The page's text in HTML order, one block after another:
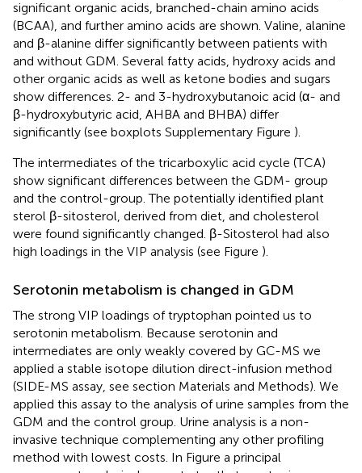
significant organic acids, branched-chain amino acids
(BCAA), and further amino acids are shown. Valine, alanine
and β-alanine differ significantly between patients with
and without GDM. Several fatty acids, hydroxy acids and
other organic acids as well as ketone bodies and sugars
show differences. 2- and 3-hydroxybutanoic acid (α- and
β-hydroxybutyric acid, AHBA and BHBA) differ
significantly (see boxplots Supplementary Figure ).
The intermediates of the tricarboxylic acid cycle (TCA)
show significant differences between the GDM- group
and the control-group. The potentially identified plant
sterol β-sitosterol, derived from diet, and cholesterol
were found significantly changed. β-Sitosterol had also
high loadings in the VIP analysis (see Figure ).
Serotonin metabolism is changed in GDM
The strong VIP loadings of tryptophan pointed us to
serotonin metabolism. Because serotonin and
intermediates are only weakly covered by GC-MS we
applied a stable isotope dilution direct-infusion method
(SIDE-MS assay, see section Materials and Methods). We
applied this assay to the analysis of urine samples from the
GDM and the control group. Urine analysis is a non-
invasive technique complementing any other profiling
method with lowest costs. In Figure a principal